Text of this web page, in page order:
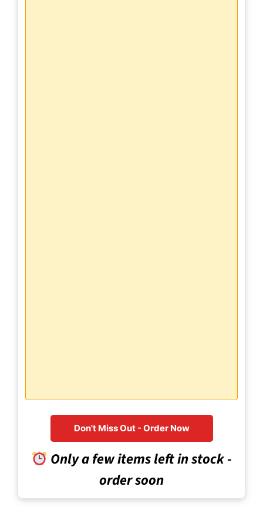
Don't Miss Out - Order Now
Only a few items left in stock -
order soon